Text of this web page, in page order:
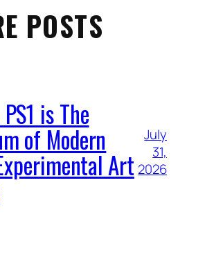
POSTS
is The
of Modern
Art
July
31,
2026